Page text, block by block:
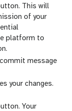
This will
of your
platform to
message
your changes.
Your